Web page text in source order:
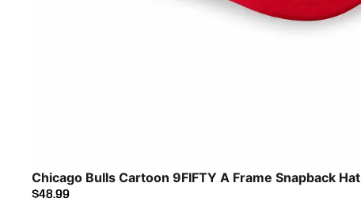
Chicago Bulls Cartoon 9FIFTY A Frame Snapback Hat
$48.99